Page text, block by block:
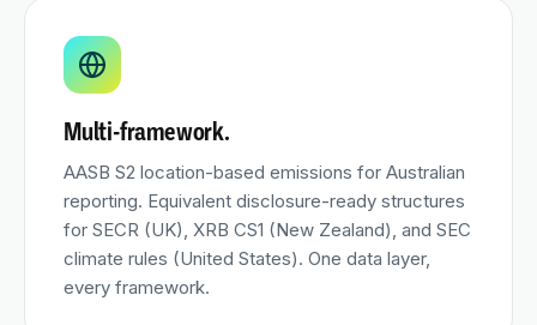
Multi-framework.
AASB S2 location-based emissions for Australian
reporting. Equivalent disclosure-ready structures
for SECR (UK), XRB CS1 (New Zealand), and SEC
climate rules (United States). One data layer,
every framework.